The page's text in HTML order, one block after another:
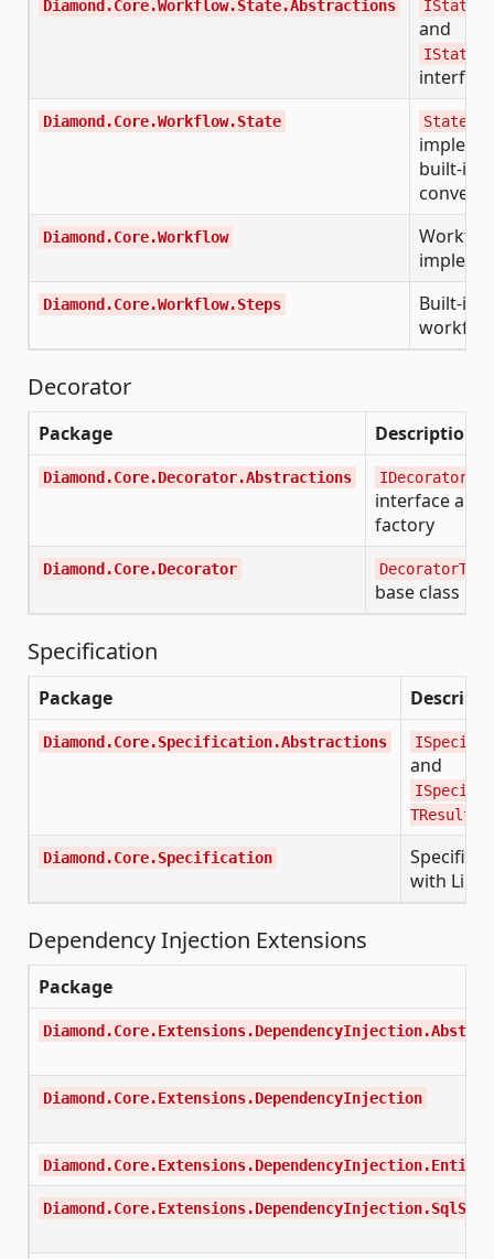
Diamond.Core.Workflow.State.Abstractions
and
Diamond.Core.Workflow.State
built-in
Diamond.Core.Workflow
Diamond.Core.Workflow.Steps
Built-in
Decorator
Package Description
Diamond.Core.Decorator.Abstractions IDecorator
interface and
factory
Diamond.Core.Decorator
base class
Specification
Package
Diamond.Core.Specification.Abstractions
and
TResult>
Diamond.Core.Specification
with
Dependency Injection Extensions
Package
Diamond.Core.Extensions.DependencyInjection